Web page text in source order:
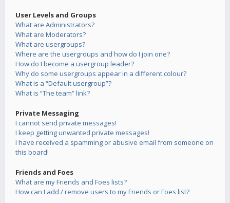
User Levels and Groups
What are Administrators?
What are Moderators?
What are usergroups?
Where are the usergroups and how do I join one?
How do I become a usergroup leader?
Why do some usergroups appear in a different colour?
What is a “Default usergroup”?
What is “The team” link?
Private Messaging
I cannot send private messages!
I keep getting unwanted private messages!
I have received a spamming or abusive email from someone on
this board!
Friends and Foes
What are my Friends and Foes lists?
How can I add / remove users to my Friends or Foes list?